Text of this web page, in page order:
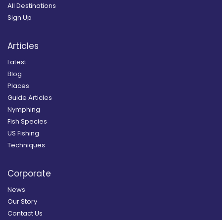
All Destinations
Sign Up
Articles
Latest
Blog
Places
Guide Articles
Nymphing
Fish Species
US Fishing
Techniques
Corporate
News
Our Story
Contact Us